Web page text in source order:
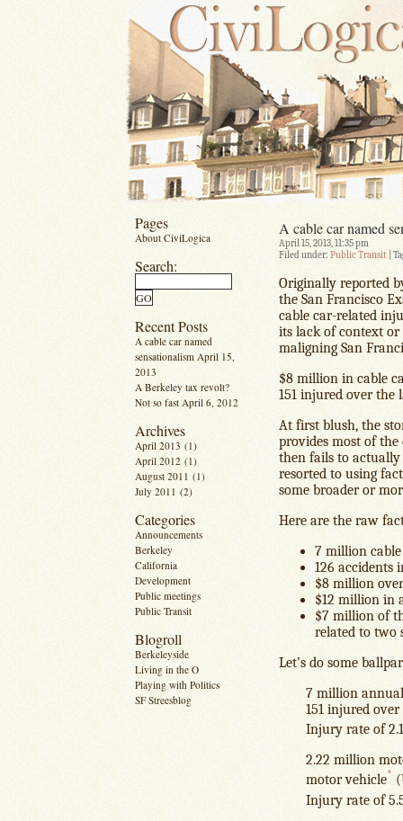
Pages
About CiviLogica
Search:
Recent Posts
A cable car named
sensationalism April 15,
2013
A Berkeley tax revolt?
Not so fast April 6, 2012
Archives
April 2013 (1)
April 2012 (1)
August 2011 (1)
July 2011 (2)
Categories
Announcements
Berkeley
California
Development
Public meetings
Public Transit
Blogroll
Berkeleyside
Living in the O
Playing with Politics
SF Streesblog
A cable car named
April 15, 2013, 11:35 pm
Filed under: Public Transit |
Originally reported
the San Francisco
cable car-related
its lack of context or
maligning San
$8 million in cable
151 injured over the
At first blush, the
provides most of
then fails to actually
resorted to using
some broader or
Here are the raw
7 million
126 accidents
$8 million
$12 million in
$7 million of
related to two
Let’s do some
7 million
151 injured
Injury rate of
2.22 million
motor vehicle*
Injury rate of